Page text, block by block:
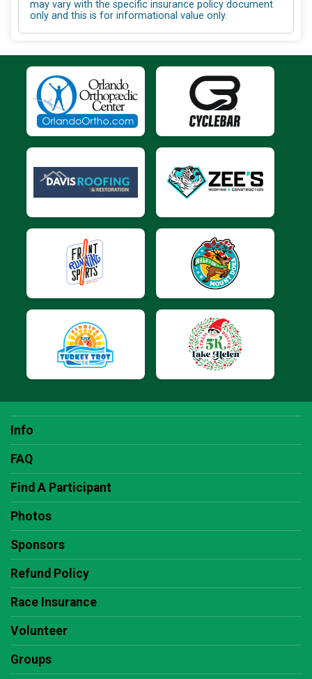
may vary with the specific insurance policy document
only and this is for informational value only.
Info
FAQ
Find A Participant
Photos
Sponsors
Refund Policy
Race Insurance
Volunteer
Groups